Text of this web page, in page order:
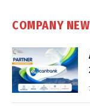
COMPANY